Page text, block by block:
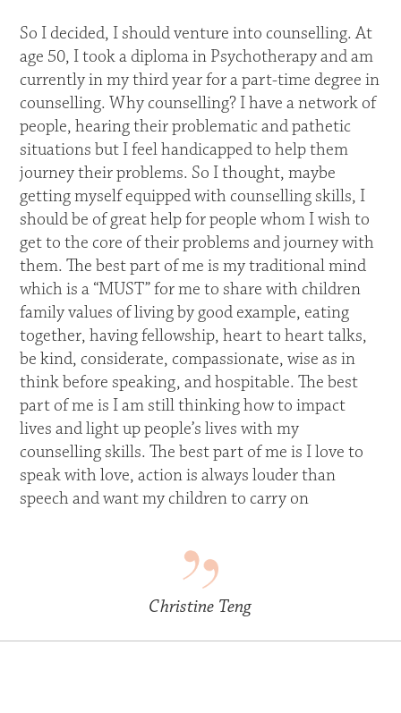
So I decided, I should venture into counselling. At
age 50, I took a diploma in Psychotherapy and am
currently in my third year for a part-time degree in
counselling. Why counselling? I have a network of
people, hearing their problematic and pathetic
situations but I feel handicapped to help them
journey their problems. So I thought, maybe
getting myself equipped with counselling skills, I
should be of great help for people whom I wish to
get to the core of their problems and journey with
them. The best part of me is my traditional mind
which is a “MUST” for me to share with children
family values of living by good example, eating
together, having fellowship, heart to heart talks,
be kind, considerate, compassionate, wise as in
think before speaking, and hospitable. The best
part of me is I am still thinking how to impact
lives and light up people’s lives with my
counselling skills. The best part of me is I love to
speak with love, action is always louder than
speech and want my children to carry on
Christine Teng